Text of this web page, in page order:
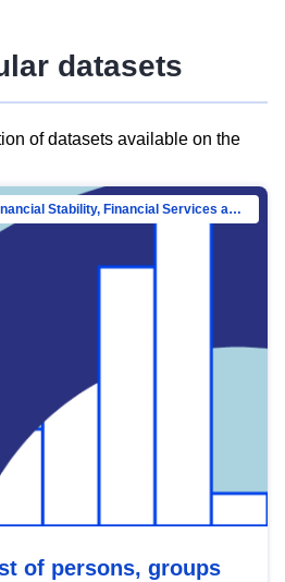
datasets
of datasets available on the
Directorate-General for Financial Stability, Financial Services and Capital Mar…
of persons, groups